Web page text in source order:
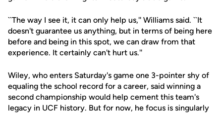
``The way I see it, it can only help us,'' Williams said. ``It
doesn't guarantee us anything, but in terms of being here
before and being in this spot, we can draw from that
experience. It certainly can't hurt us.''
Wiley, who enters Saturday's game one 3-pointer shy of
equaling the school record for a career, said winning a
second championship would help cement this team's
legacy in UCF history. But for now, he focus is singularly